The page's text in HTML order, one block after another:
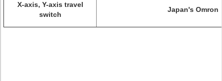
X-axis, Y-axis travel
switch
Japan's Omron